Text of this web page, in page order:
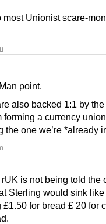
most Unionist scare-
point.
also backed 1:1 by
forming a currency
the one we’re *already
is not being told the
Sterling would sink
£1.50 for bread £ 20 for